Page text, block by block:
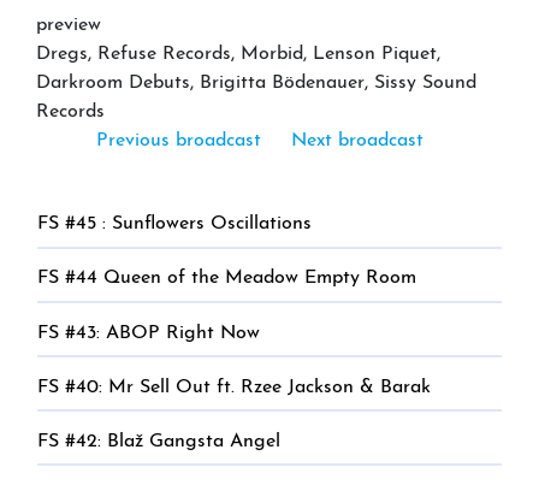
preview
Dregs, Refuse Records, Morbid, Lenson Piquet,
Darkroom Debuts, Brigitta Bödenauer, Sissy Sound
Records
Previous broadcast
Next broadcast
FS #45 : Sunflowers Oscillations
FS #44 Queen of the Meadow Empty Room
FS #43: ABOP Right Now
FS #40: Mr Sell Out ft. Rzee Jackson & Barak
FS #42: Blaž Gangsta Angel